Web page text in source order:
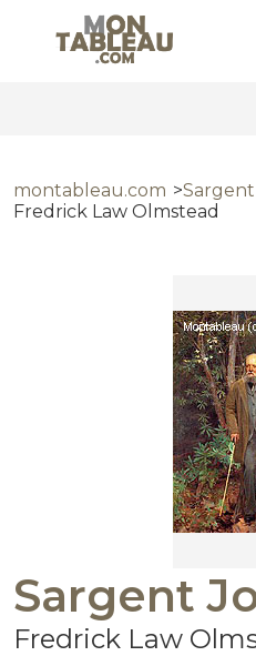
montableau.com
Fredrick Law Olmstead
Sargent
Fredrick Law